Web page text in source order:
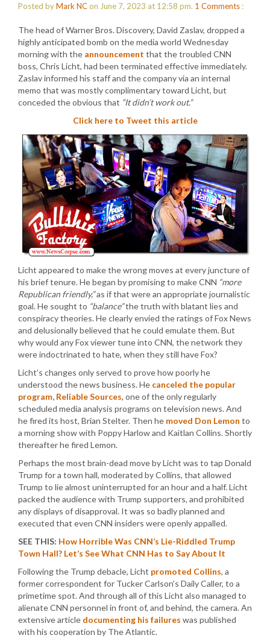
Posted byMark NCon June 7, 2023 at 12:58 pm. 1 Comments :
The head of Warner Bros. Discovery, David Zaslav, dropped a
highly anticipated bomb on the media world Wednesday
morning with the announcement that the troubled CNN
boss, Chris Licht, had been terminated effective immediately.
Zaslav informed his staff and the company via an internal
memo that was mostly complimentary toward Licht, but
conceded the obvious that “It didn’t work out.”
Click here to Tweet this article
Licht appeared to make the wrong moves at every juncture of
his brief tenure. He began by promising to make CNN “more
Republican friendly,”as if that were an appropriate journalistic
goal. He sought to “balance”the truth with blatant lies and
conspiracy theories. He clearly envied the ratings of Fox News
and delusionally believed that he could emulate them. But
why would any Fox viewer tune into CNN, the network they
were indoctrinated to hate, when they still have Fox?
Licht’s changes only served to prove how poorly he
understood the news business. He canceled the popular
program, Reliable Sources, one of the only regularly
scheduled media analysis programs on television news. And
he fired its host, Brian Stelter. Then he moved Don Lemon to
a morning show with Poppy Harlow and Kaitlan Collins. Shortly
thereafter he fired Lemon.
Perhaps the most brain-dead move by Licht was to tap Donald
Trump for a town hall, moderated by Collins, that allowed
Trump to lie almost uninterrupted for an hour and a half. Licht
packed the audience with Trump supporters, and prohibited
any displays of disapproval. It was so badly planned and
executed that even CNN insiders were openly appalled.
SEE THIS: How Horrible Was CNN’s Lie-Riddled Trump
Town Hall? Let’s See What CNN Has to Say About It
Following the Trump debacle, Licht promoted Collins, a
former correspondent for Tucker Carlson’s Daily Caller, to a
primetime spot. And through all of this Licht also managed to
alienate CNN personnel in front of, and behind, the camera. An
extensive article documenting his failures was published
with his cooperation by The Atlantic.